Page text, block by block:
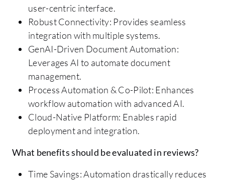
user-centric interface.
Robust Connectivity: Provides seamless
integration with multiple systems.
GenAI-Driven Document Automation:
Leverages AI to automate document
management.
Process Automation & Co-Pilot: Enhances
workflow automation with advanced AI.
Cloud-Native Platform: Enables rapid
deployment and integration.
What benefits should be evaluated in reviews?
Time Savings: Automation drastically reduces